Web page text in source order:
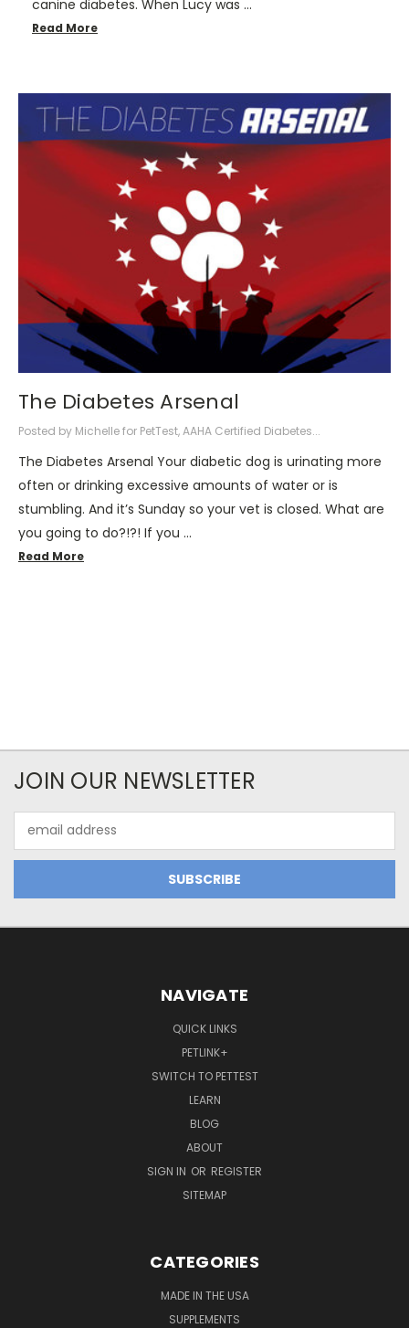
canine diabetes. When Lucy was …
Read More
​The Diabetes Arsenal
Posted by Michelle for PetTest, AAHA Certified Diabetes...
The Diabetes Arsenal Your diabetic dog is urinating more
often or drinking excessive amounts of water or is
stumbling. And it’s Sunday so your vet is closed. What are
you going to do?!?! If you …
Read More
JOIN OUR NEWSLETTER
Address
NAVIGATE
QUICK LINKS
PETLINK+
SWITCH TO PETTEST
LEARN
BLOG
ABOUT
SIGN IN OR REGISTER
SITEMAP
CATEGORIES
MADE IN THE USA
SUPPLEMENTS